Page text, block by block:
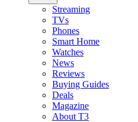
Streaming
TVs
Phones
Smart Home
Watches
News
Reviews
Buying Guides
Deals
Magazine
About T3